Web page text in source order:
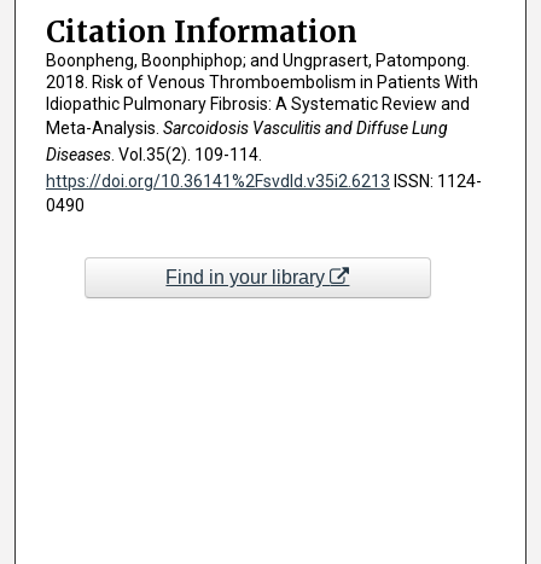
Citation Information
Boonpheng, Boonphiphop; and Ungprasert, Patompong.
2018. Risk of Venous Thromboembolism in Patients With
Idiopathic Pulmonary Fibrosis: A Systematic Review and
Meta-Analysis. Sarcoidosis Vasculitis and Diffuse Lung
Diseases. Vol.35(2). 109-114.
https://doi.org/10.36141%2Fsvdld.v35i2.6213 ISSN: 1124-
0490
Find in your library